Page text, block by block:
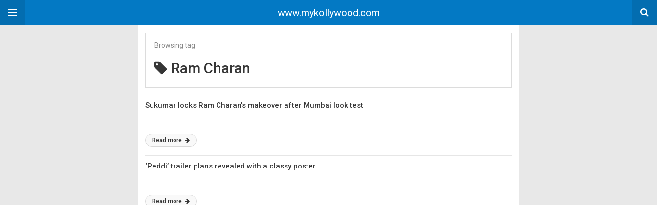
www.mykollywood.com
Browsing tag
Ram Charan
Sukumar locks Ram Charan’s makeover after Mumbai look test
Read more
‘Peddi’ trailer plans revealed with a classy poster
Read more